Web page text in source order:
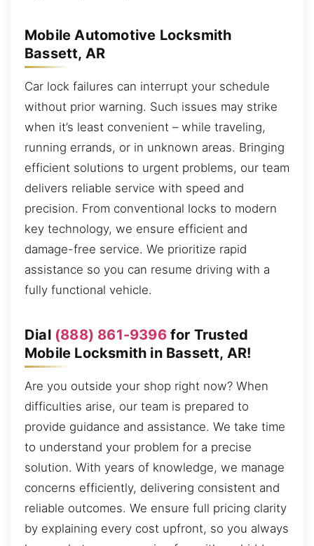
Mobile Automotive Locksmith
Bassett, AR
Car lock failures can interrupt your schedule
without prior warning. Such issues may strike
when it’s least convenient – while traveling,
running errands, or in unknown areas. Bringing
efficient solutions to urgent problems, our team
delivers reliable service with speed and
precision. From conventional locks to modern
key technology, we ensure efficient and
damage-free service. We prioritize rapid
assistance so you can resume driving with a
fully functional vehicle.
Dial (888) 861-9396for Trusted
Mobile Locksmith in Bassett, AR!
Are you outside your shop right now? When
difficulties arise, our team is prepared to
provide guidance and assistance. We take time
to understand your problem for a precise
solution. With years of knowledge, we manage
concerns efficiently, delivering consistent and
reliable outcomes. We ensure full pricing clarity
by explaining every cost upfront, so you always